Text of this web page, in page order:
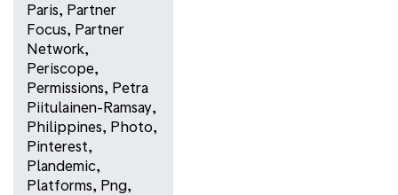
Paris, Partner
Focus, Partner
Network,
Periscope,
Permissions, Petra
Piitulainen-Ramsay,
Philippines, Photo,
Pinterest,
Plandemic,
Platforms, Png,